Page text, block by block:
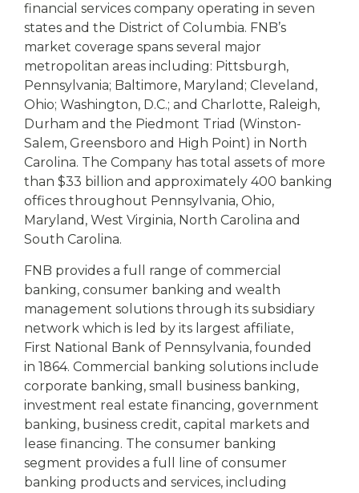
financial services company operating in seven
states and the District of Columbia. FNB’s
market coverage spans several major
metropolitan areas including: Pittsburgh,
Pennsylvania; Baltimore, Maryland; Cleveland,
Ohio; Washington, D.C.; and Charlotte, Raleigh,
Durham and the Piedmont Triad (Winston-
Salem, Greensboro and High Point) in North
Carolina. The Company has total assets of more
than $33 billion and approximately 400 banking
offices throughout Pennsylvania, Ohio,
Maryland, West Virginia, North Carolina and
South Carolina.
FNB provides a full range of commercial
banking, consumer banking and wealth
management solutions through its subsidiary
network which is led by its largest affiliate,
First National Bank of Pennsylvania, founded
in 1864. Commercial banking solutions include
corporate banking, small business banking,
investment real estate financing, government
banking, business credit, capital markets and
lease financing. The consumer banking
segment provides a full line of consumer
banking products and services, including